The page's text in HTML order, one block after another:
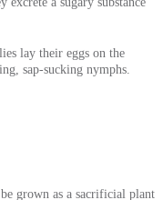
lay their eggs on the
sap-sucking nymphs.
grown as a sacrificial plant